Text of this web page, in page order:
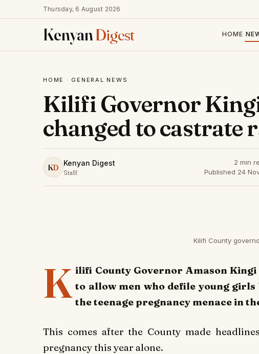
Thursday, 6 August 2026
KenyanDigest HOME
HOME · GENERAL NEWS
Kilifi Governor
changed to castrate
KD Kenyan Digest
Staff
2 min
Published 24
Kilifi County
K ilifi County Governor Amason
to allow men who defile young
the teenage pregnancy menace in
This comes after the County made
pregnancy this year alone.